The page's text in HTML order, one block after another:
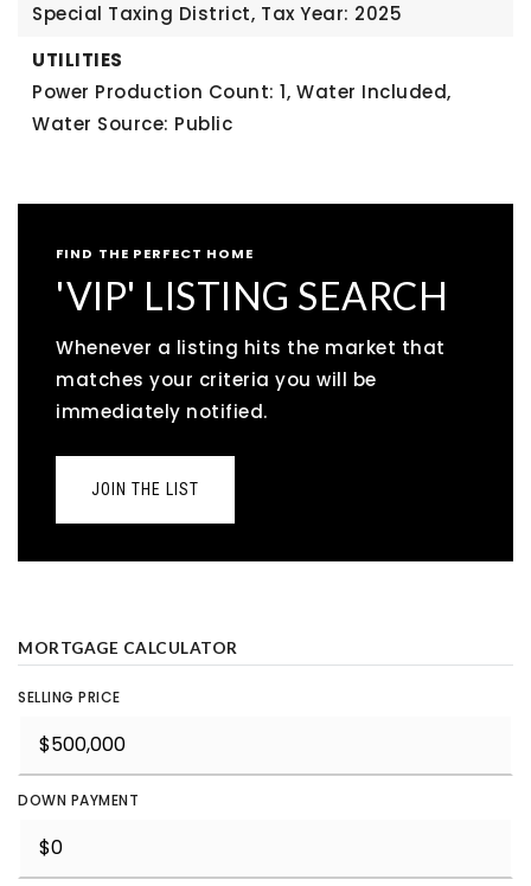
Special Taxing District, Tax Year: 2025
UTILITIES
Power Production Count: 1, Water Included,
Water Source: Public
FIND THE PERFECT HOME
'VIP' LISTING SEARCH
Whenever a listing hits the market that
matches your criteria you will be
immediately notified.
JOIN THE LIST
MORTGAGE CALCULATOR
SELLING PRICE
DOWN PAYMENT